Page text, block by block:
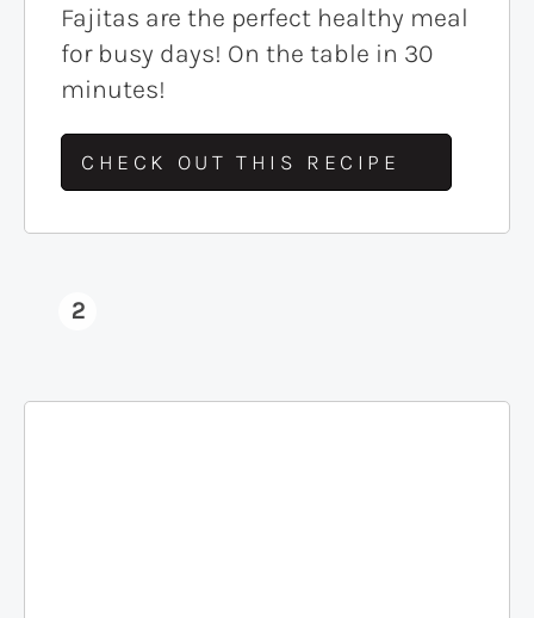
Fajitas are the perfect healthy meal
for busy days! On the table in 30
minutes!
CHECK OUT THIS RECIPE
2